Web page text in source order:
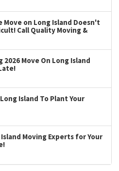
Move on Long Island Doesn't
Call Quality Moving &
2026 Move On Long Island
Island To Plant Your
Moving Experts for Your